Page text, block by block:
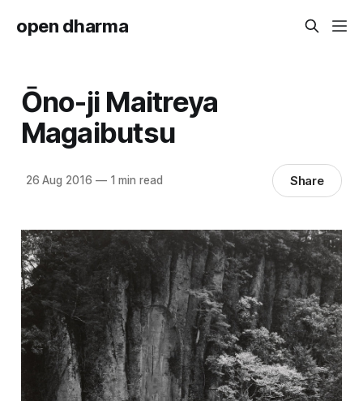
open dharma
Ōno-ji Maitreya
Magaibutsu
26 Aug 2016 —1 min read Share